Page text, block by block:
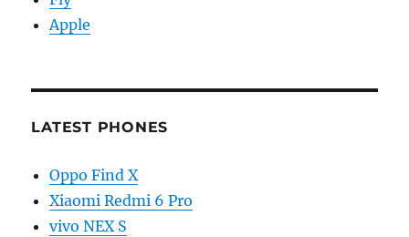
Apple
LATEST PHONES
Oppo Find X
Xiaomi Redmi 6 Pro
vivo NEX S